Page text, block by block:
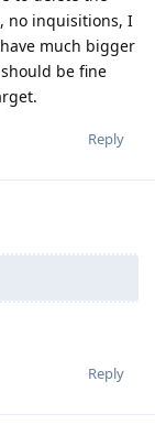
no inquisitions, I
much bigger
be fine
Reply
Reply